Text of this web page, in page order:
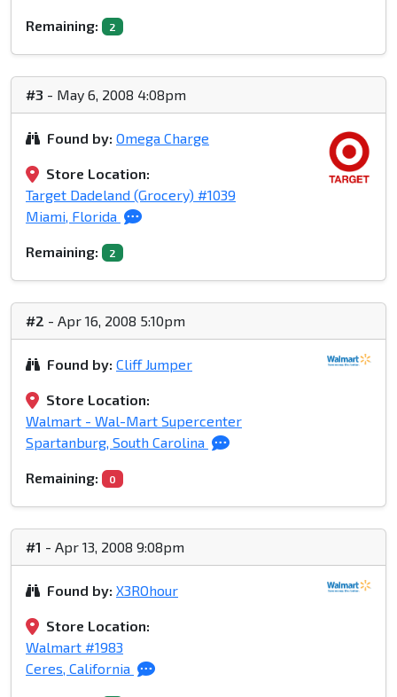
Remaining: 2
#3 - May 6, 2008 4:08pm
Found by: Omega Charge
Store Location:
Target Dadeland (Grocery) #1039
Miami, Florida
Remaining: 2
#2 - Apr 16, 2008 5:10pm
Found by: Cliff Jumper
Store Location:
Walmart - Wal-Mart Supercenter
Spartanburg, South Carolina
Remaining: 0
#1 - Apr 13, 2008 9:08pm
Found by: X3ROhour
Store Location:
Walmart #1983
Ceres, California